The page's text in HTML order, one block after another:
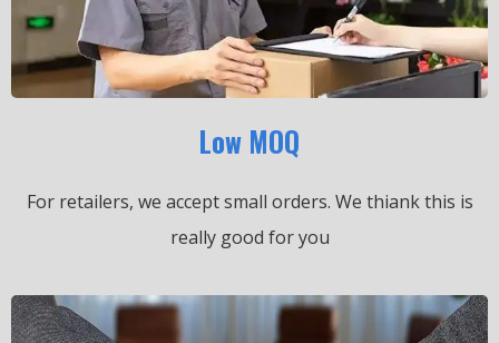
Low MOQ
For retailers, we accept small orders. We thiank this is
really good for you